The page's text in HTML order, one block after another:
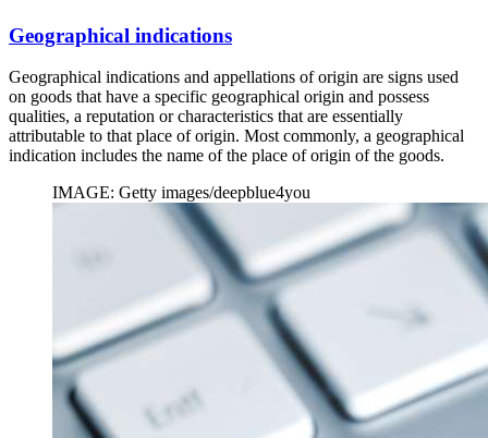
Geographical indications
Geographical indications and appellations of origin are signs used
on goods that have a specific geographical origin and possess
qualities, a reputation or characteristics that are essentially
attributable to that place of origin. Most commonly, a geographical
indication includes the name of the place of origin of the goods.
IMAGE: Getty images/deepblue4you